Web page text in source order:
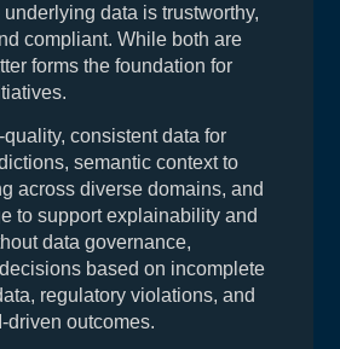
data is trustworthy,
compliant. While both are
forms the foundation for
consistent data for
semantic context to
across diverse domains, and
to support explainability and
data governance,
based on incomplete
regulatory violations, and
driven outcomes.